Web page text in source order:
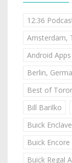
12:36
Amsterdam,
Android Apps
Berlin,
Best of
Bill Barilko
Buick
Buick
Buick Regal